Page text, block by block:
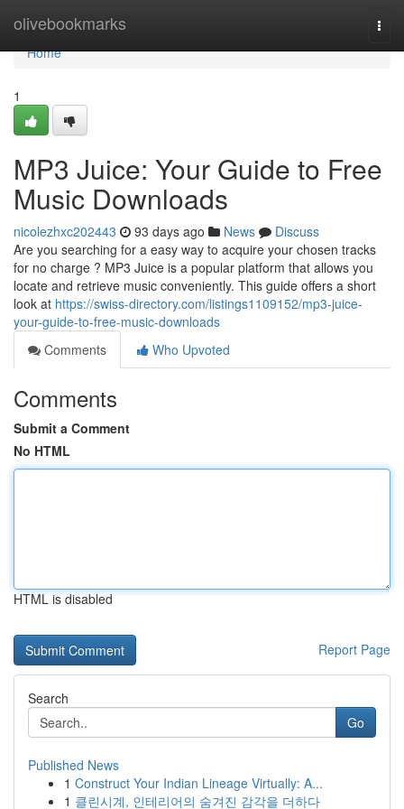
olivebookmarks
Home
Home
1
MP3 Juice: Your Guide to Free
Music Downloads
nicolezhxc202443 93 days ago News
Discuss
Are you searching for a easy way to acquire your chosen tracks
for no charge ? MP3 Juice is a popular platform that allows you
locate and retrieve music conveniently. This guide offers a short
look at https://swiss-directory.com/listings1109152/mp3-juice-
your-guide-to-free-music-downloads
Comments
Who Upvoted
Comments
Submit a Comment
No HTML
HTML is disabled
Report Page
Search
Go
Published News
1 Construct Your Indian Lineage Virtually: A...
1 클린시계, 인테리어의 숨겨진 감각을 더하다